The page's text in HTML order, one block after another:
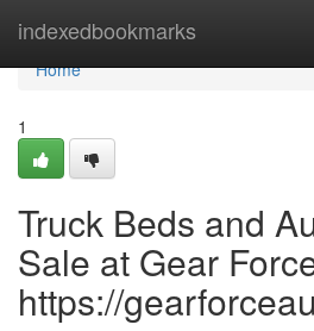
indexedbookmarks
Home
Home
1
Truck Beds and
Sale at Gear
https://